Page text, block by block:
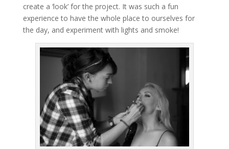
create a ‘look’ for the project. It was such a fun
experience to have the whole place to ourselves for
the day, and experiment with lights and smoke!